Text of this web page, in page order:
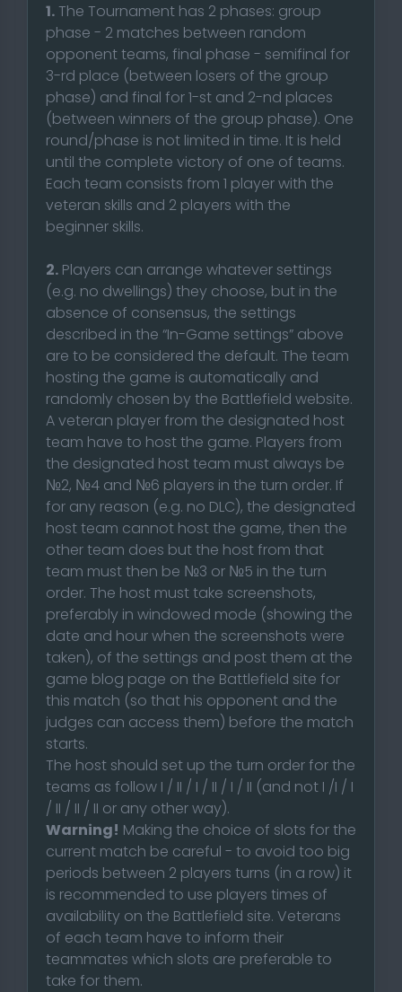
1. The Tournament has 2 phases: group
phase - 2 matches between random
opponent teams, final phase - semifinal for
3-rd place (between losers of the group
phase) and final for 1-st and 2-nd places
(between winners of the group phase). One
round/phase is not limited in time. It is held
until the complete victory of one of teams.
Each team consists from 1 player with the
veteran skills and 2 players with the
beginner skills.
2. Players can arrange whatever settings
(e.g. no dwellings) they choose, but in the
absence of consensus, the settings
described in the “In-Game settings” above
are to be considered the default. The team
hosting the game is automatically and
randomly chosen by the Battlefield website.
A veteran player from the designated host
team have to host the game. Players from
the designated host team must always be
№2, №4 and №6 players in the turn order. If
for any reason (e.g. no DLC), the designated
host team cannot host the game, then the
other team does but the host from that
team must then be №3 or №5 in the turn
order. The host must take screenshots,
preferably in windowed mode (showing the
date and hour when the screenshots were
taken), of the settings and post them at the
game blog page on the Battlefield site for
this match (so that his opponent and the
judges can access them) before the match
starts.
The host should set up the turn order for the
teams as follow I / II / I / II / I / II (and not I /I / I
/ II / II / II or any other way).
Warning! Making the choice of slots for the
current match be careful - to avoid too big
periods between 2 players turns (in a row) it
is recommended to use players times of
availability on the Battlefield site. Veterans
of each team have to inform their
teammates which slots are preferable to
take for them.